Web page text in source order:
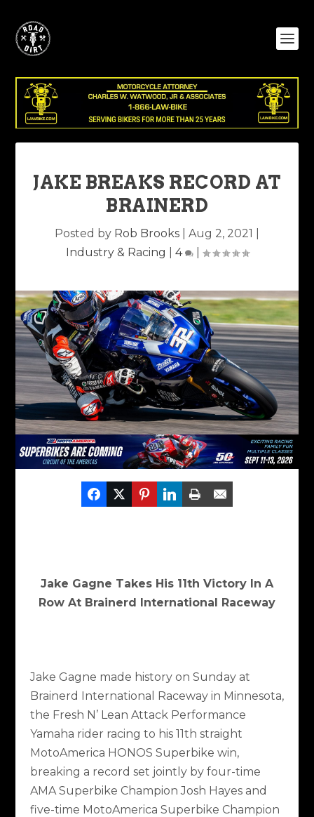
JAKE BREAKS RECORD AT
BRAINERD
Posted by Rob Brooks Aug 2, 2021
Industry & Racing
4 |
Jake Gagne Takes His 11 th Victory In A
Row At Brainerd International Raceway
Jake Gagne made history on Sunday at
Brainerd International Raceway in Minnesota,
the Fresh N’ Lean Attack Performance
Yamaha rider racing to his 11th straight
MotoAmerica HONOS Superbike win,
breaking a record set jointly by four-time
AMA Superbike Champion Josh Hayes and
five-time MotoAmerica Superbike Champion